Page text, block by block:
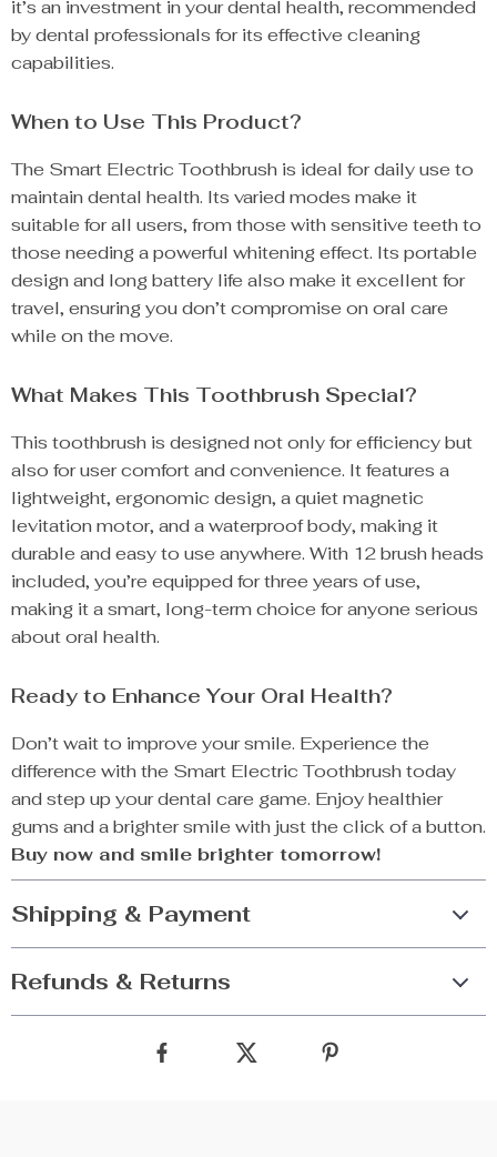
it’s an investment in your dental health, recommended
by dental professionals for its effective cleaning
capabilities.
When to Use This Product?
The Smart Electric Toothbrush is ideal for daily use to
maintain dental health. Its varied modes make it
suitable for all users, from those with sensitive teeth to
those needing a powerful whitening effect. Its portable
design and long battery life also make it excellent for
travel, ensuring you don’t compromise on oral care
while on the move.
What Makes This Toothbrush Special?
This toothbrush is designed not only for efficiency but
also for user comfort and convenience. It features a
lightweight, ergonomic design, a quiet magnetic
levitation motor, and a waterproof body, making it
durable and easy to use anywhere. With 12 brush heads
included, you’re equipped for three years of use,
making it a smart, long-term choice for anyone serious
about oral health.
Ready to Enhance Your Oral Health?
Don’t wait to improve your smile. Experience the
difference with the Smart Electric Toothbrush today
and step up your dental care game. Enjoy healthier
gums and a brighter smile with just the click of a button.
Buy now and smile brighter tomorrow!
Shipping & Payment
Refunds & Returns